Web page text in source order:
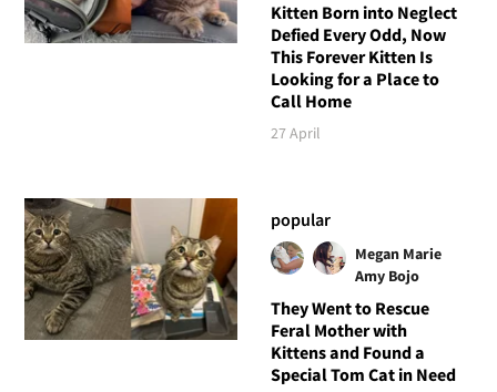
Kitten Born into Neglect
Defied Every Odd, Now
This Forever Kitten Is
Looking for a Place to
Call Home
27 April
popular
Megan Marie
Amy Bojo
They Went to Rescue
Feral Mother with
Kittens and Found a
Special Tom Cat in Need